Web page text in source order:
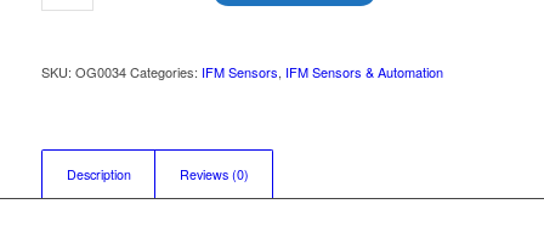
SKU: OG0034 Categories: IFM Sensors, IFM Sensors & Automation
Description Reviews (0)